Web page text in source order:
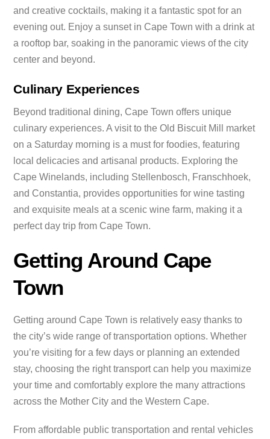
and creative cocktails, making it a fantastic spot for an
evening out. Enjoy a sunset in Cape Town with a drink at
a rooftop bar, soaking in the panoramic views of the city
center and beyond.
Culinary Experiences
Beyond traditional dining, Cape Town offers unique
culinary experiences. A visit to the Old Biscuit Mill market
on a Saturday morning is a must for foodies, featuring
local delicacies and artisanal products. Exploring the
Cape Winelands, including Stellenbosch, Franschhoek,
and Constantia, provides opportunities for wine tasting
and exquisite meals at a scenic wine farm, making it a
perfect day trip from Cape Town.
Getting Around Cape
Town
Getting around Cape Town is relatively easy thanks to
the city’s wide range of transportation options. Whether
you’re visiting for a few days or planning an extended
stay, choosing the right transport can help you maximize
your time and comfortably explore the many attractions
across the Mother City and the Western Cape.
From affordable public transportation and rental vehicles